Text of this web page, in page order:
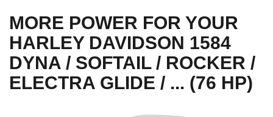
MORE POWER FOR YOUR
HARLEY DAVIDSON 1584
DYNA / SOFTAIL / ROCKER /
ELECTRA GLIDE / ... (76 HP)